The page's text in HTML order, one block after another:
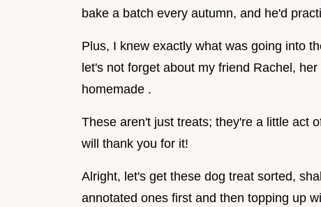
bake a batch every autumn, and he'd
Plus, I knew exactly what was going into
let's not forget about my friend Rachel,
homemade .
These aren't just treats; they're a little act
will thank you for it!
Alright, let's get these dog treat sorted,
annotated ones first and then topping up